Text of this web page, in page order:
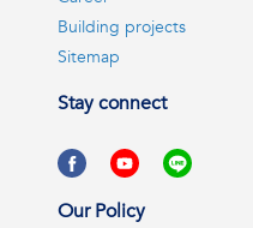
Building projects
Sitemap
Stay connect
Our Policy